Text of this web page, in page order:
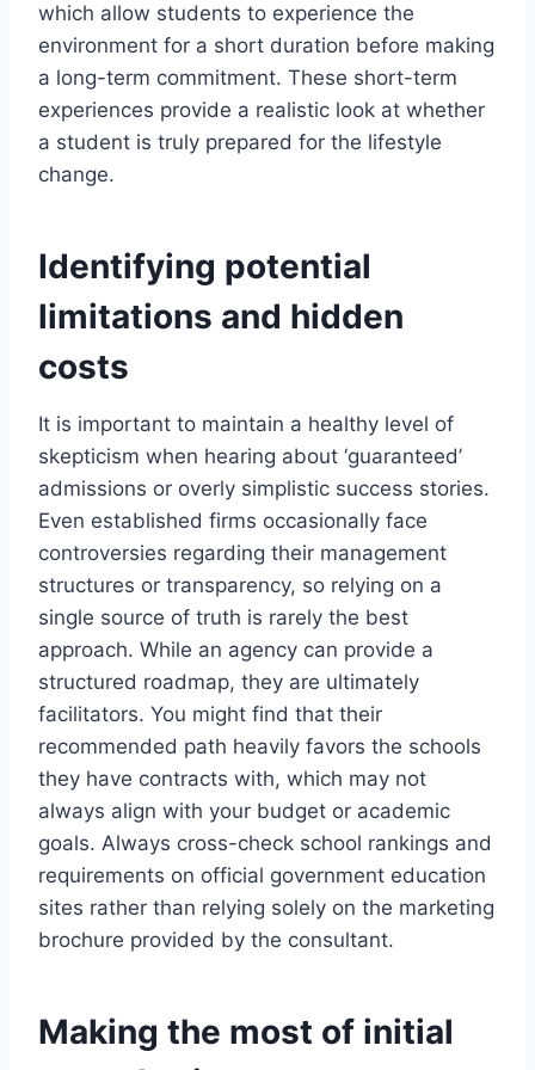
which allow students to experience the
environment for a short duration before making
a long-term commitment. These short-term
experiences provide a realistic look at whether
a student is truly prepared for the lifestyle
change.
Identifying potential
limitations and hidden
costs
It is important to maintain a healthy level of
skepticism when hearing about ‘guaranteed’
admissions or overly simplistic success stories.
Even established firms occasionally face
controversies regarding their management
structures or transparency, so relying on a
single source of truth is rarely the best
approach. While an agency can provide a
structured roadmap, they are ultimately
facilitators. You might find that their
recommended path heavily favors the schools
they have contracts with, which may not
always align with your budget or academic
goals. Always cross-check school rankings and
requirements on official government education
sites rather than relying solely on the marketing
brochure provided by the consultant.
Making the most of initial